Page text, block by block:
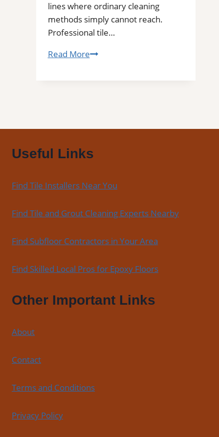
lines where ordinary cleaning
methods simply cannot reach.
Professional tile…
Read MoreIngleside,
Cleaning
Useful Links
Find Tile Installers Near You
Find Tile and Grout Cleaning Experts Nearby
Find Subfloor Contractors in Your Area
Find Skilled Local Pros for Epoxy Floors
Other Important Links
About
Contact
Terms and Conditions
Privacy Policy